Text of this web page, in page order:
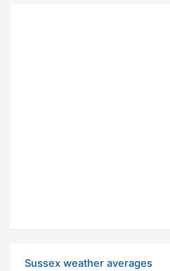
Sussex weather averages